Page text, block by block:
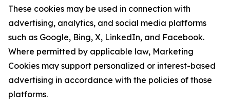
These cookies may be used in connection with
advertising, analytics, and social media platforms
such as Google, Bing, X, LinkedIn, and Facebook.
Where permitted by applicable law, Marketing
Cookies may support personalized or interest-based
advertising in accordance with the policies of those
platforms.